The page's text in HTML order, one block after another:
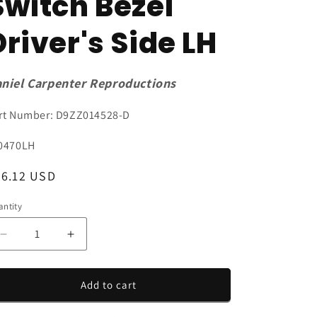
Side LH
Carpenter Reproductions
Number: D9ZZ014528-D
USD
Decrease
quantity
for
1980
Increase
quantity
for
1979-
1980
Add to cart